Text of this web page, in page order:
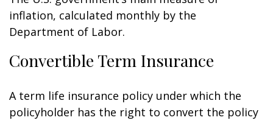
inflation, calculated monthly by the
Department of Labor.
Convertible Term Insurance
A term life insurance policy under which the
policyholder has the right to convert the policy